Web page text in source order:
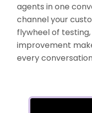
agents in one
channel your
flywheel of
improvement
every